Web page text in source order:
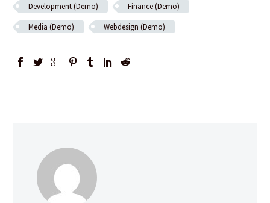
Development (Demo)
Finance (Demo)
Media (Demo)
Webdesign (Demo)